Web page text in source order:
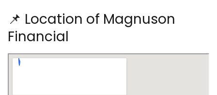
📌 Location of Magnuson
Financial